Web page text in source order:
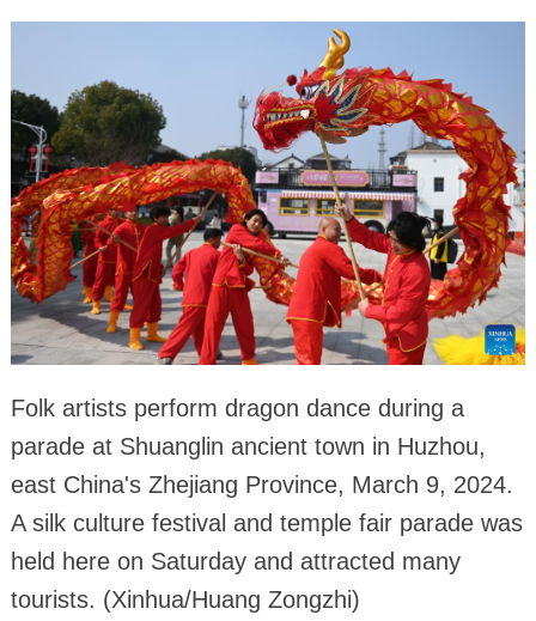
Folk artists perform dragon dance during a
parade at Shuanglin ancient town in Huzhou,
east China's Zhejiang Province, March 9, 2024.
A silk culture festival and temple fair parade was
held here on Saturday and attracted many
tourists. (Xinhua/Huang Zongzhi)